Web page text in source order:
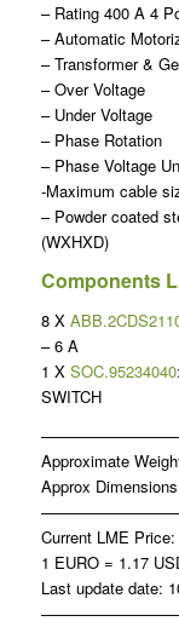
– Rating 400 A 4
– Automatic
– Transformer &
– Over Voltage
– Under Voltage
– Phase Rotation
– Phase Voltage
-Maximum cable
– Powder coated
(WXHXD)
Components
8 X
– 6 A
1 X SOC.95234040
SWITCH
Approximate
Approx
Current LME
1 EURO = 1.17
Last update date: